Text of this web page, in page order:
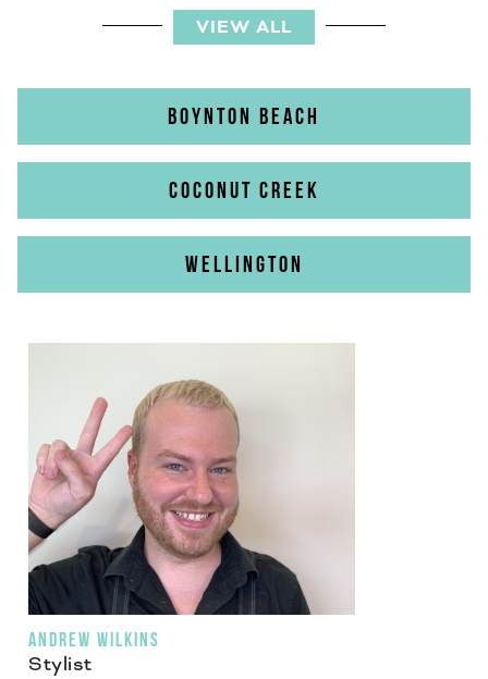
VIEW ALL
BOYNTON BEACH
COCONUT CREEK
WELLINGTON
ANDREW WILKINS
Stylist